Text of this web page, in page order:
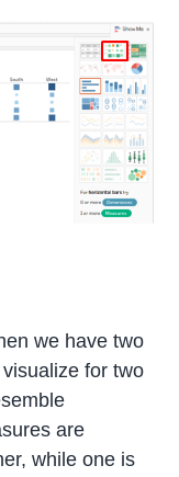
we have two
for two
are
while one is